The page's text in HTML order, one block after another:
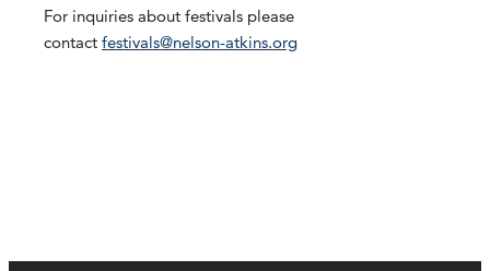
For inquiries about festivals please
contact festivals@nelson-atkins.org